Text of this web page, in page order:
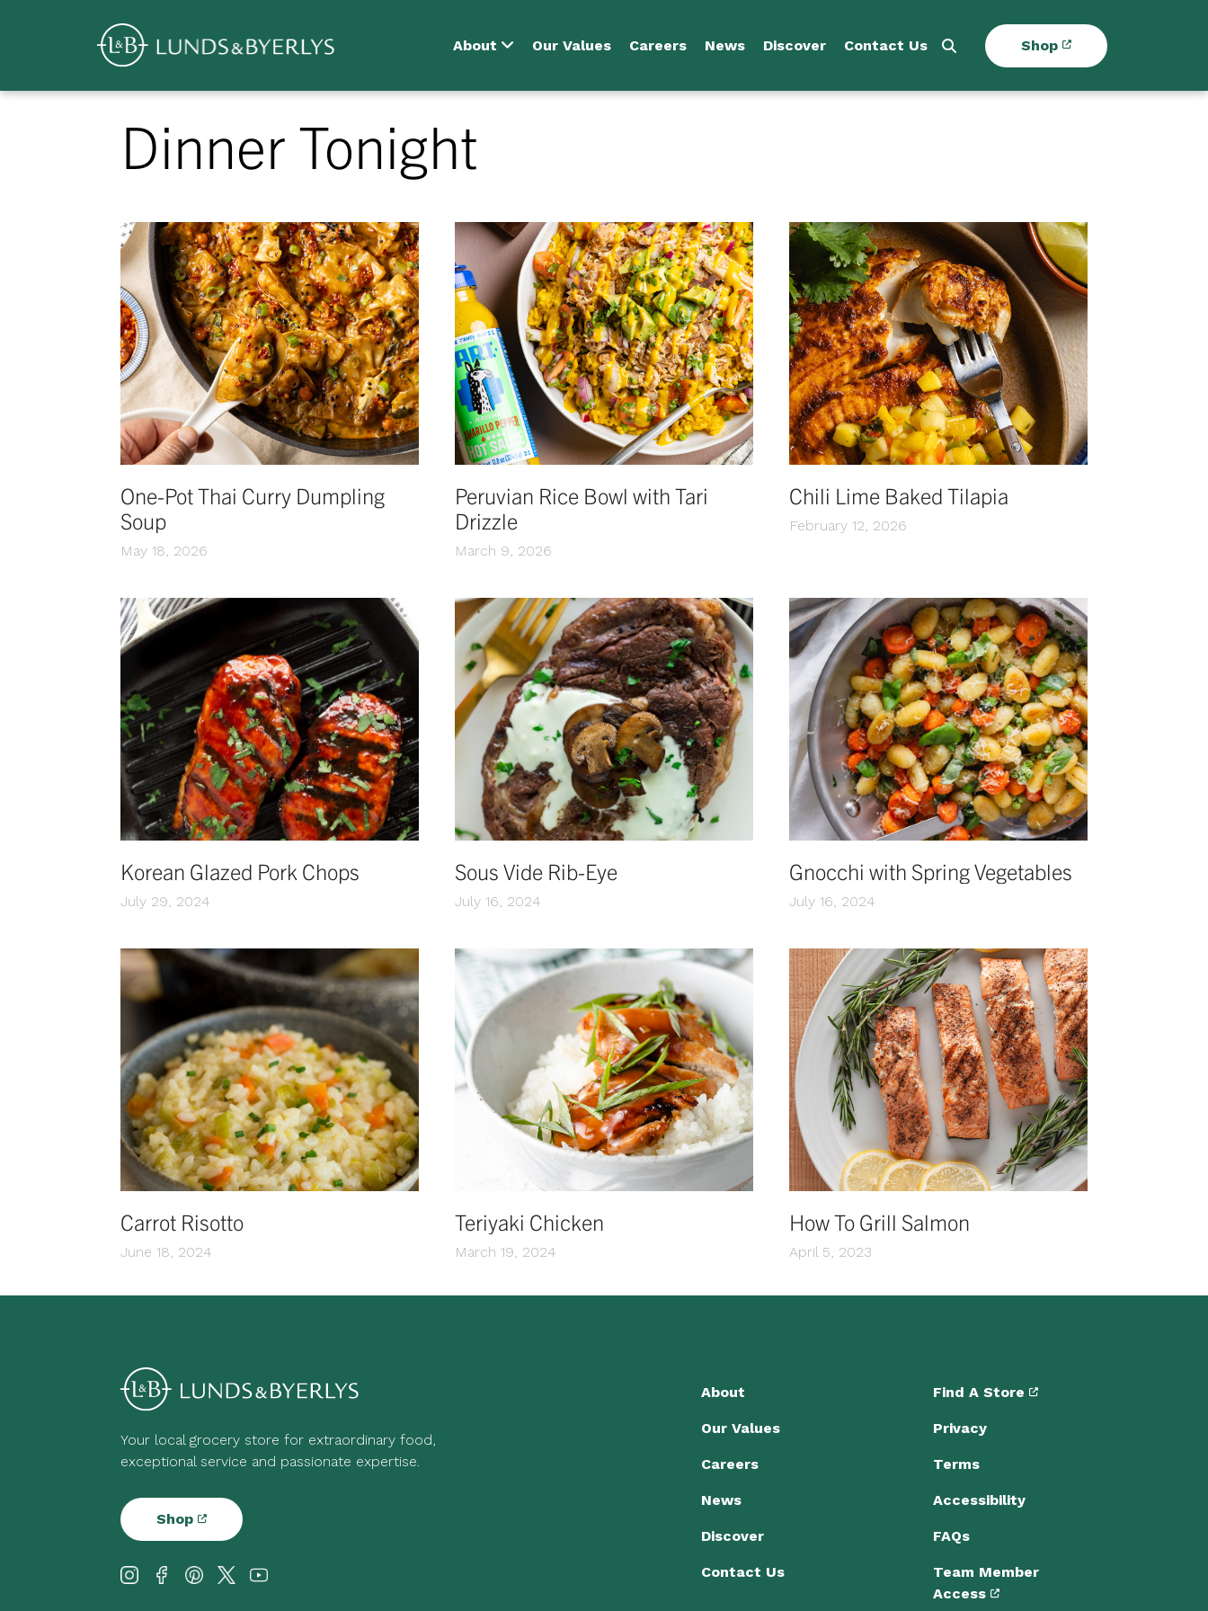
Skip
About Our Values Careers News Discover Contact Us Shop
Overview
Dinner Tonight
One-Pot Thai Curry Dumpling
Soup
May 18, 2026
Peruvian Rice Bowl with Tari
Drizzle
March 9, 2026
Chili Lime Baked Tilapia
February 12, 2026
Korean Glazed Pork Chops
July 29, 2024
Sous Vide Rib-Eye
July 16, 2024
Gnocchi with Spring Vegetables
July 16, 2024
Carrot Risotto
June 18, 2024
Teriyaki Chicken
March 19, 2024
How To Grill Salmon
April 5, 2023
Your local grocery store for extraordinary food,
exceptional service and passionate expertise.
Shop
About
Our Values
Careers
News
Discover
Contact Us
Find A Store
Privacy
Terms
Accessibility
FAQs
Team Member
Access